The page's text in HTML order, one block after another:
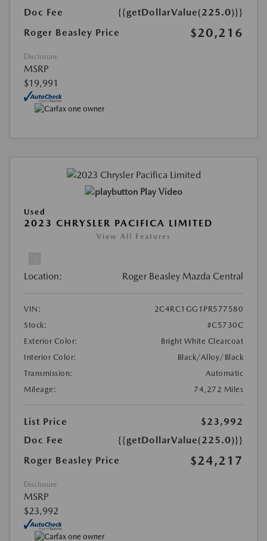
Doc Fee
{{getDollarValue(225.0)}}
Roger Beasley Price
$20,216
Disclosure
MSRP
$19,991
Play Video
Used
2023 CHRYSLER PACIFICA LIMITED
View All Features
Location: Roger Beasley Mazda Central
VIN:
2C4RC1GG1PR577580
Stock:
#C5730C
Exterior Color:
Bright White Clearcoat
Interior Color:
Black/Alloy/Black
Transmission:
Automatic
Mileage:
74,272 Miles
List Price
$23,992
Doc Fee
{{getDollarValue(225.0)}}
Roger Beasley Price
$24,217
Disclosure
MSRP
$23,992